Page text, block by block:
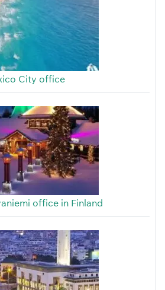
City office
office in Finland